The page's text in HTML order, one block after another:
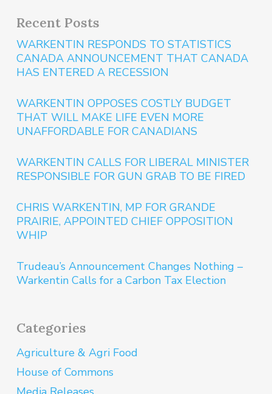
Recent Posts
WARKENTIN RESPONDS TO STATISTICS
CANADA ANNOUNCEMENT THAT CANADA
HAS ENTERED A RECESSION
WARKENTIN OPPOSES COSTLY BUDGET
THAT WILL MAKE LIFE EVEN MORE
UNAFFORDABLE FOR CANADIANS
WARKENTIN CALLS FOR LIBERAL MINISTER
RESPONSIBLE FOR GUN GRAB TO BE FIRED
CHRIS WARKENTIN, MP FOR GRANDE
PRAIRIE, APPOINTED CHIEF OPPOSITION
WHIP
Trudeau’s Announcement Changes Nothing –
Warkentin Calls for a Carbon Tax Election
Categories
Agriculture & Agri Food
House of Commons